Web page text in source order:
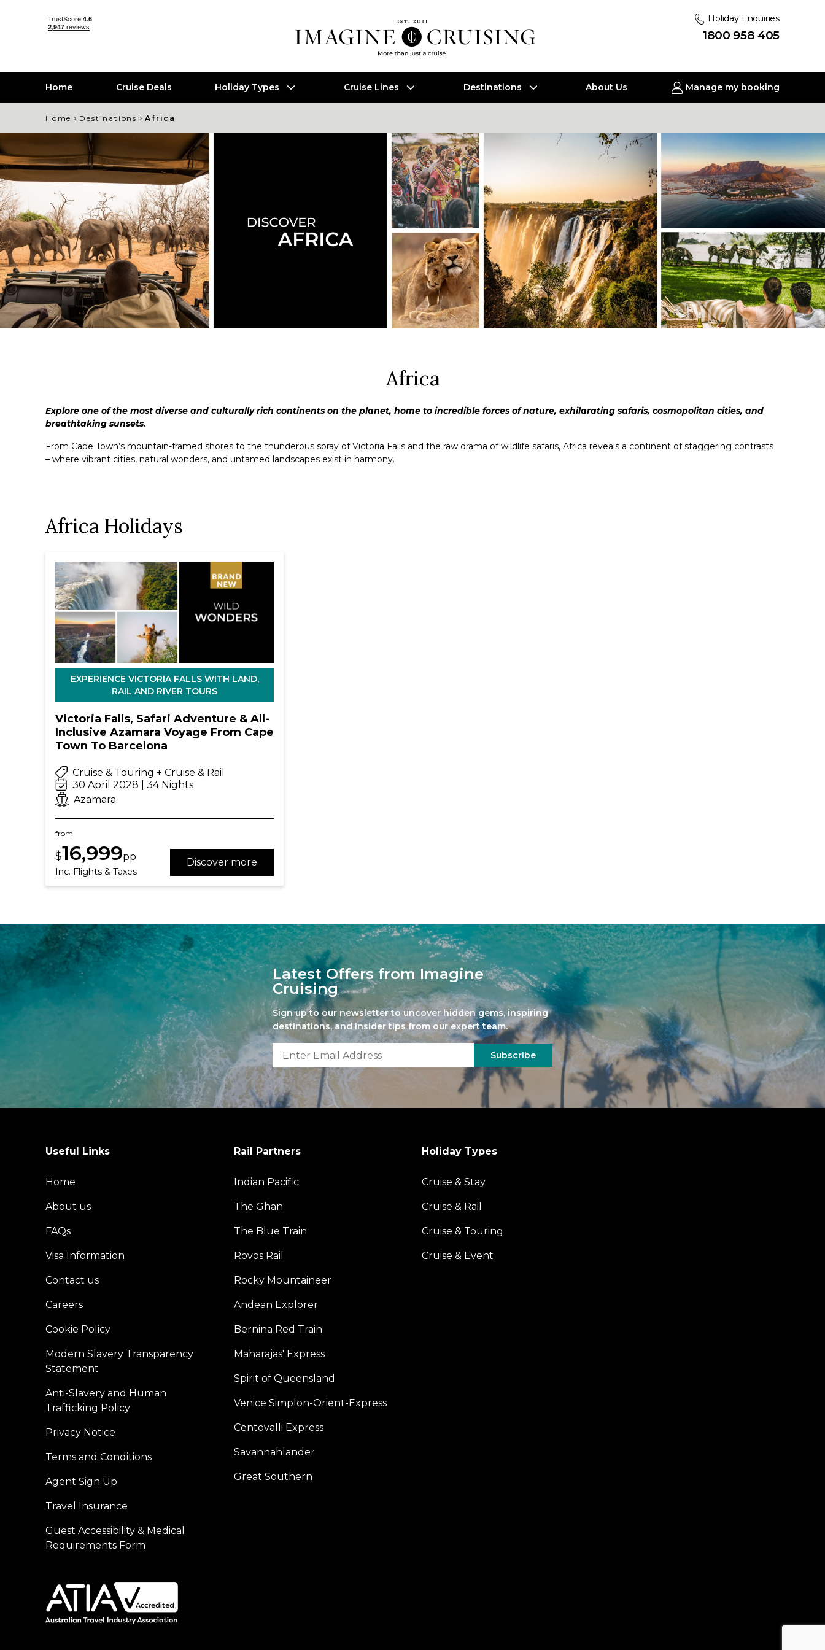
Holiday Enquiries
1800 958 405
Home Cruise Deals Holiday Types Cruise Lines Destinations About Us Manage my booking
Home › Destinations ›Africa
Africa
Explore one of the most diverse and culturally rich continents on the planet, home to incredible forces of nature, exhilarating safaris, cosmopolitan cities, and
breathtaking sunsets.
From Cape Town’s mountain-framed shores to the thunderous spray of Victoria Falls and the raw drama of wildlife safaris, Africa reveals a continent of staggering contrasts
– where vibrant cities, natural wonders, and untamed landscapes exist in harmony.
Africa Holidays
EXPERIENCE VICTORIA FALLS WITH LAND,
RAIL AND RIVER TOURS
Victoria Falls, Safari Adventure & All-
Inclusive Azamara Voyage From Cape
Town To Barcelona
Cruise & Touring + Cruise & Rail
30 April 2028 | 34 Nights
Azamara
from
$16,999pp
Inc. Flights & Taxes
Discover more
Latest Offers from Imagine
Cruising
Sign up to our newsletter to uncover hidden gems, inspiring
destinations, and insider tips from our expert team.
Subscribe
Useful Links
Home
About us
FAQs
Visa Information
Contact us
Careers
Cookie Policy
Modern Slavery Transparency
Statement
Anti-Slavery and Human
Trafficking Policy
Privacy Notice
Terms and Conditions
Agent Sign Up
Travel Insurance
Guest Accessibility & Medical
Requirements Form
Rail Partners
Indian Pacific
The Ghan
The Blue Train
Rovos Rail
Rocky Mountaineer
Andean Explorer
Bernina Red Train
Maharajas' Express
Spirit of Queensland
Venice Simplon-Orient-Express
Centovalli Express
Savannahlander
Great Southern
Holiday Types
Cruise & Stay
Cruise & Rail
Cruise & Touring
Cruise & Event